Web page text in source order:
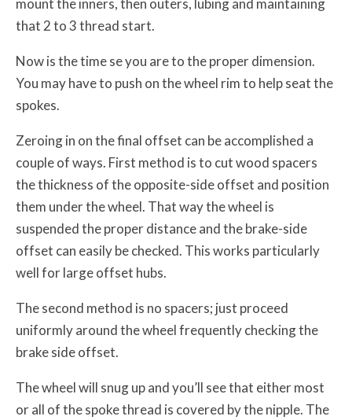
that 2 to 3 thread start.
Now is the time se you are to the proper dimension.
You may have to push on the wheel rim to help seat the
spokes.
Zeroing in on the final offset can be accomplished a
couple of ways. First method is to cut wood spacers
the thickness of the opposite-side offset and position
them under the wheel. That way the wheel is
suspended the proper distance and the brake-side
offset can easily be checked. This works particularly
well for large offset hubs.
The second method is no spacers; just proceed
uniformly around the wheel frequently checking the
brake side offset.
The wheel will snug up and you’ll see that either most
or all of the spoke thread is covered by the nipple. The